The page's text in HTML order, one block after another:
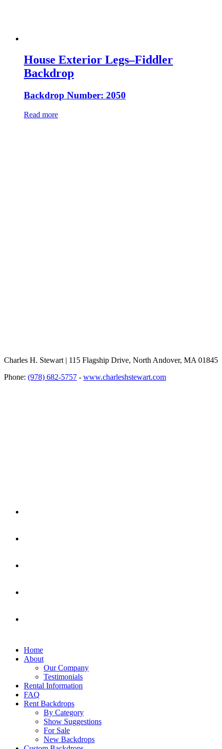
House Exterior Legs–Fiddler
Backdrop
Backdrop Number: 2050
Read more
Charles H. Stewart | 115 Flagship Drive, North Andover, MA 01845
Phone: (978) 682-5757 - www.charleshstewart.com
Home
About
Our Company
Testimonials
Rental Information
FAQ
Rent Backdrops
By Category
Show Suggestions
For Sale
New Backdrops